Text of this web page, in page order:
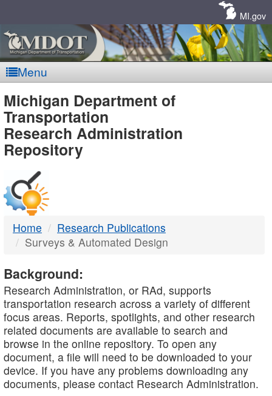
MI.gov
Menu
MDOT
-
DTMB
Michigan Department of
Transportation
Research Administration
Repository
Home
Research Publications
Surveys & Automated Design
Background:
Research Administration, or RAd, supports
transportation research across a variety of different
focus areas. Reports, spotlights, and other research
related documents are available to search and
browse in the online repository. To open any
document, a file will need to be downloaded to your
device. If you have any problems downloading any
documents, please contact Research Administration.